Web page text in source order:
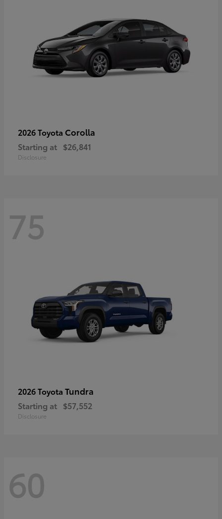
2026 Toyota Corolla
Starting at $26,841
Disclosure
75
2026 Toyota Tundra
Starting at $57,552
Disclosure
60